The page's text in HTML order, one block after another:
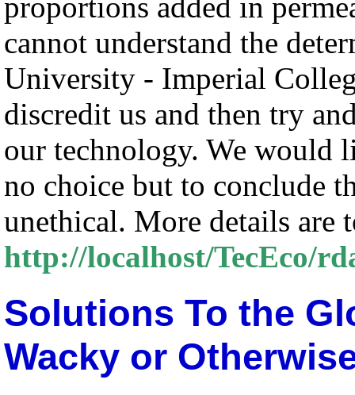
cannot understand the
University - Imperial
discredit us and then try
our technology. We would
no choice but to conclude
unethical. More details are
http://localhost/TecEco/
Solutions To the
Wacky or